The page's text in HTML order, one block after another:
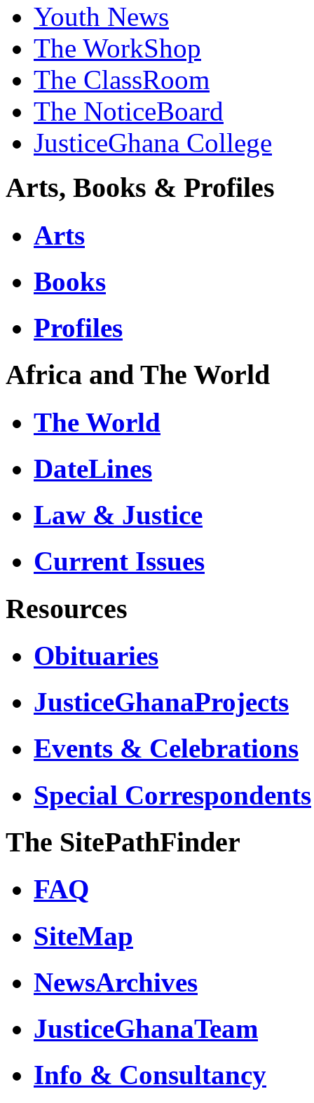
Youth News
The WorkShop
The ClassRoom
The NoticeBoard
JusticeGhana College
Arts, Books & Profiles
Arts
Books
Profiles
Africa and The World
The World
DateLines
Law & Justice
Current Issues
Resources
Obituaries
JusticeGhanaProjects
Events & Celebrations
Special Correspondents
The SitePathFinder
FAQ
SiteMap
NewsArchives
JusticeGhanaTeam
Info & Consultancy